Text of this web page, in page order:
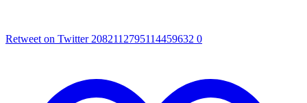
Retweet on Twitter 2082112795114459632 0